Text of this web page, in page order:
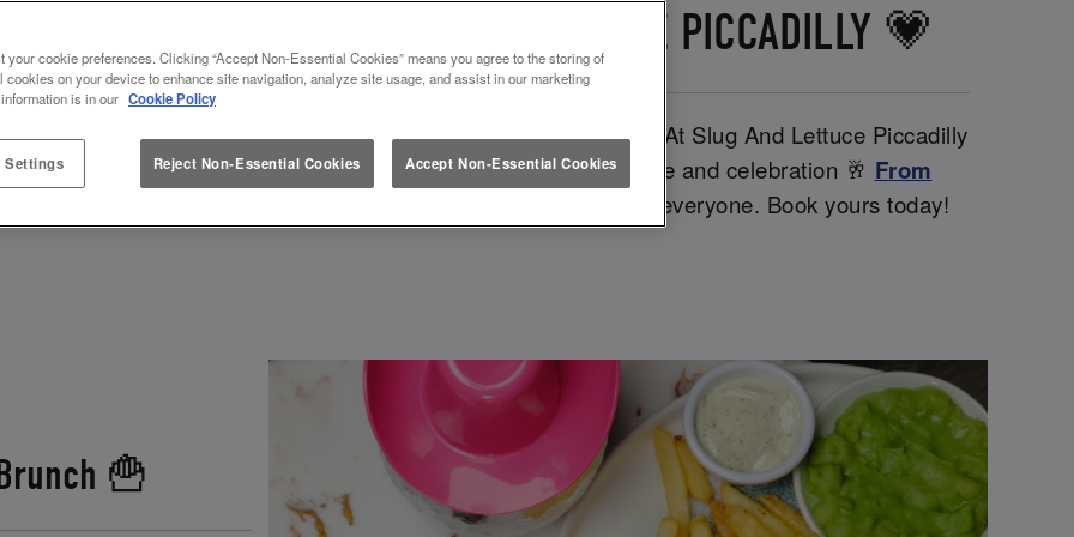
& VALENTINES AT SLUG AND LETTUCE PICCADILLY 💗
to spend Galentines or Valentines? Look no further babes. At Slug And Lettuce Piccadilly
Grab your squad, and get ready to toast to friendships, love and celebration 🥂 From
other fun experiences
, there’s a perfect galentines day for everyone. Book yours today!
🍟
your cookie preferences. Clicking “Accept Non-Essential Cookies” means you agree to the storing of
cookies on your device to enhance site navigation, analyze site usage, and assist in our marketing
is in our Cookie Policy
Settings Reject Non-Essential Cookies Accept Non-Essential Cookies